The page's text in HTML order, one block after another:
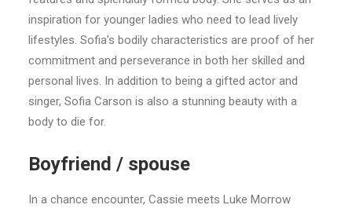
inspiration for younger ladies who need to lead lively
lifestyles. Sofia’s bodily characteristics are proof of her
commitment and perseverance in both her skilled and
personal lives. In addition to being a gifted actor and
singer, Sofia Carson is also a stunning beauty with a
body to die for.
Boyfriend / spouse
In a chance encounter, Cassie meets Luke Morrow